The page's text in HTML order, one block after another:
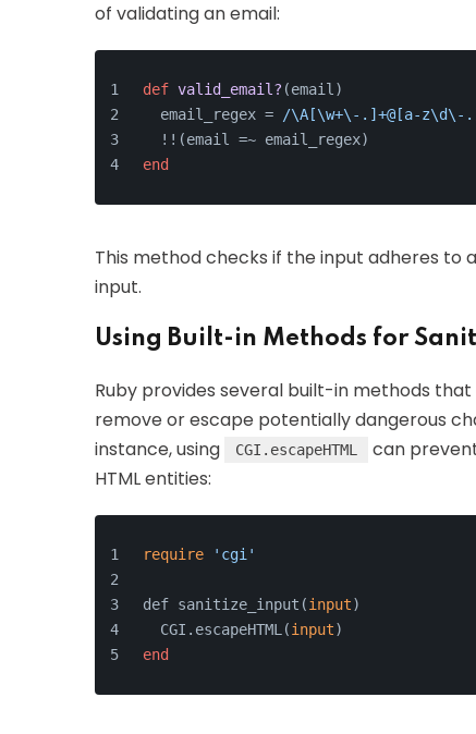
of validating an email:
def valid_email? (email )
  email_regex =
/\A[\w+\-.]+@[a-
  !!(email =~ email_regex)
end
This method checks if the input adheres to
input.
Using Built-in Methods for
Ruby provides several built-in methods
remove or escape potentially dangerous
instance, using
CGI.escapeHTML
can
HTML entities:
require 'cgi'
def sanitize_input(input)
  CGI.escapeHTML(
input)
end